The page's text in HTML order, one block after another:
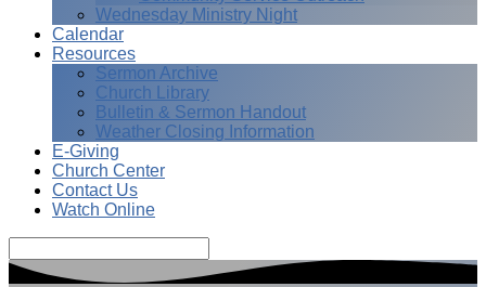
Wednesday Ministry Night
Calendar
Resources
Sermon Archive
Church Library
Bulletin & Sermon Handout
Weather Closing Information
E-Giving
Church Center
Contact Us
Watch Online